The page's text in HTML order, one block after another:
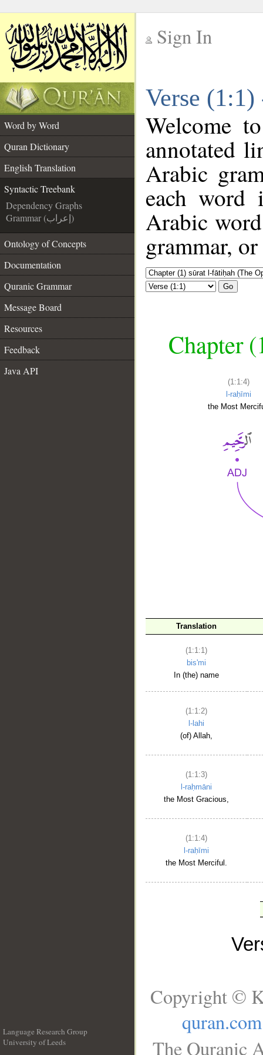
Sign In
Verse
Word by Word
Quran Dictionary
English Translation
Syntactic Treebank
Dependency Graphs
Grammar (إعراب)
Ontology of Concepts
Documentation
Quranic Grammar
Message Board
Resources
Feedback
Java API
Welcome
annotated
Arabic
each
Arabic
grammar,
Go
Chapter
(1:1:4)
l-raḥīmi
the Most
Translation
(1:1:1)
bis'mi
In (the) name
(1:1:2)
l-lahi
(of) Allah,
(1:1:3)
l-raḥmāni
the Most Gracious,
(1:1:4)
l-raḥīmi
the Most Merciful.
Language Research Group
University of Leeds
Copyright ©
quran.com
The Quranic